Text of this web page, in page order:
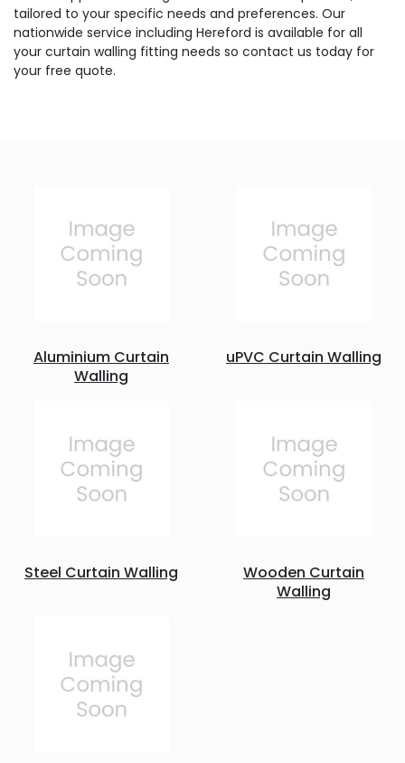
tailored to your specific needs and preferences. Our
nationwide service including Hereford is available for all
your curtain walling fitting needs so contact us today for
your free quote.
Aluminium Curtain
Walling
uPVC Curtain Walling
Steel Curtain Walling
Wooden Curtain
Walling